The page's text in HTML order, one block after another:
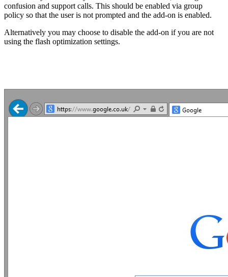
confusion and support calls. This should be enabled via group
policy so that the user is not prompted and the add-on is enabled.
Alternatively you may choose to disable the add-on if you are not
using the flash optimization settings.